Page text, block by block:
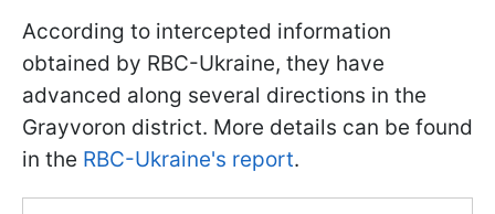
According to intercepted information
obtained by RBC-Ukraine, they have
advanced along several directions in the
Grayvoron district. More details can be found
in the RBC-Ukraine's report.